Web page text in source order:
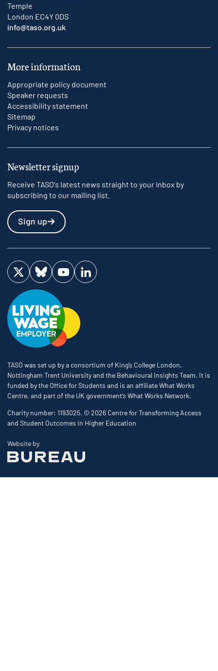
Temple
London EC4Y 0DS
info@taso.org.uk
More information
Appropriate policy document
Speaker requests
Accessibility statement
Sitemap
Privacy notices
Newsletter signup
Receive TASO's latest news straight to your inbox by
subscribing to our mailing list.
Sign up
Visit us on Twitter
Visit us on Bluesky
Visit us on YouTube
Visit us on LinkedIn
TASO was set up by a consortium of King’s College London,
Nottingham Trent University and the Behavioural Insights Team. It is
funded by the Office for Students and is an affiliate What Works
Centre, and part of the UK government’s What Works Network.
Charity number: 1193025. © 2026 Centre for Transforming Access
and Student Outcomes in Higher Education
Website byThe Bureau